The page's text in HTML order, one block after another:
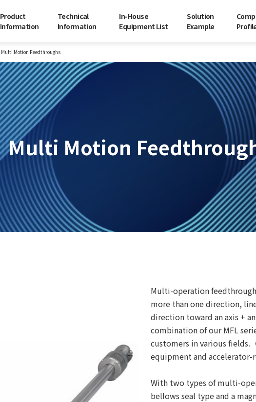
Product
Information
Technical
Information
In-House
Equipment List
Solution
Example
Multi Motion Feedthroughs
Multi Motion
Multi-operation
more than one direction,
direction toward an axis +
combination of our MFL
customers in various fields.
equipment and accelerator-
With two types of multi-
bellows seal type and a